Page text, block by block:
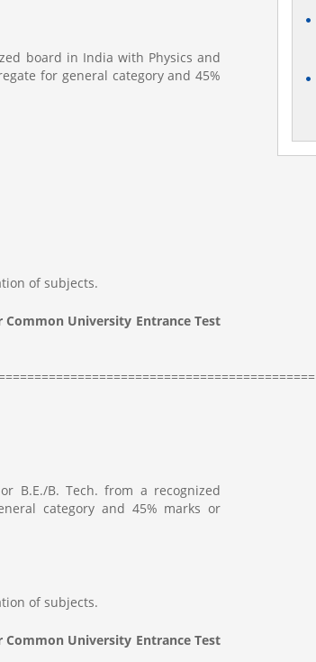
board in India with Physics and
for general category and 45%
of subjects.
University Entrance Test
B.E./B. Tech. from a recognized
category and 45% marks or
of subjects.
University Entrance Test